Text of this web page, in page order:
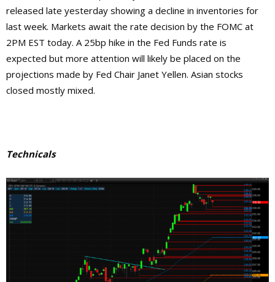
released late yesterday showing a decline in inventories for
last week. Markets await the rate decision by the FOMC at
2PM EST today. A 25bp hike in the Fed Funds rate is
expected but more attention will likely be placed on the
projections made by Fed Chair Janet Yellen. Asian stocks
closed mostly mixed.
Technicals